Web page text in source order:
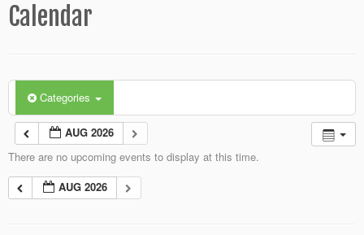
Calendar
Categories
AUG 2026
There are no upcoming events to display at this time.
AUG 2026